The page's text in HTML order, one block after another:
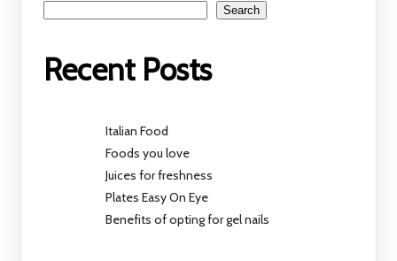
Search
Recent Posts
Italian Food
Foods you love
Juices for freshness
Plates Easy On Eye
Benefits of opting for gel nails